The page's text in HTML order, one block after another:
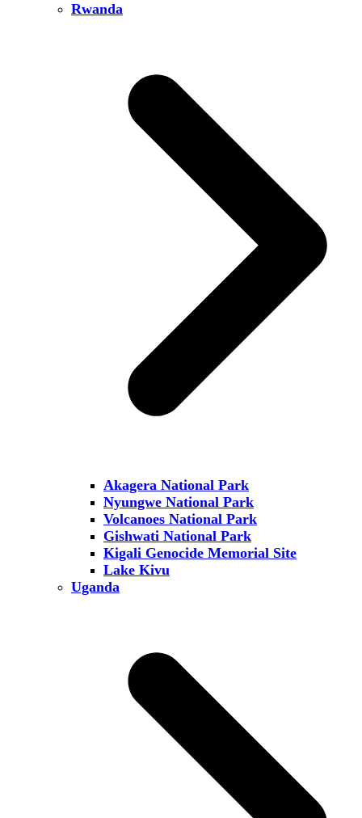
Rwanda
Akagera National Park
Nyungwe National Park
Volcanoes National Park
Gishwati National Park
Kigali Genocide Memorial Site
Lake Kivu
Uganda